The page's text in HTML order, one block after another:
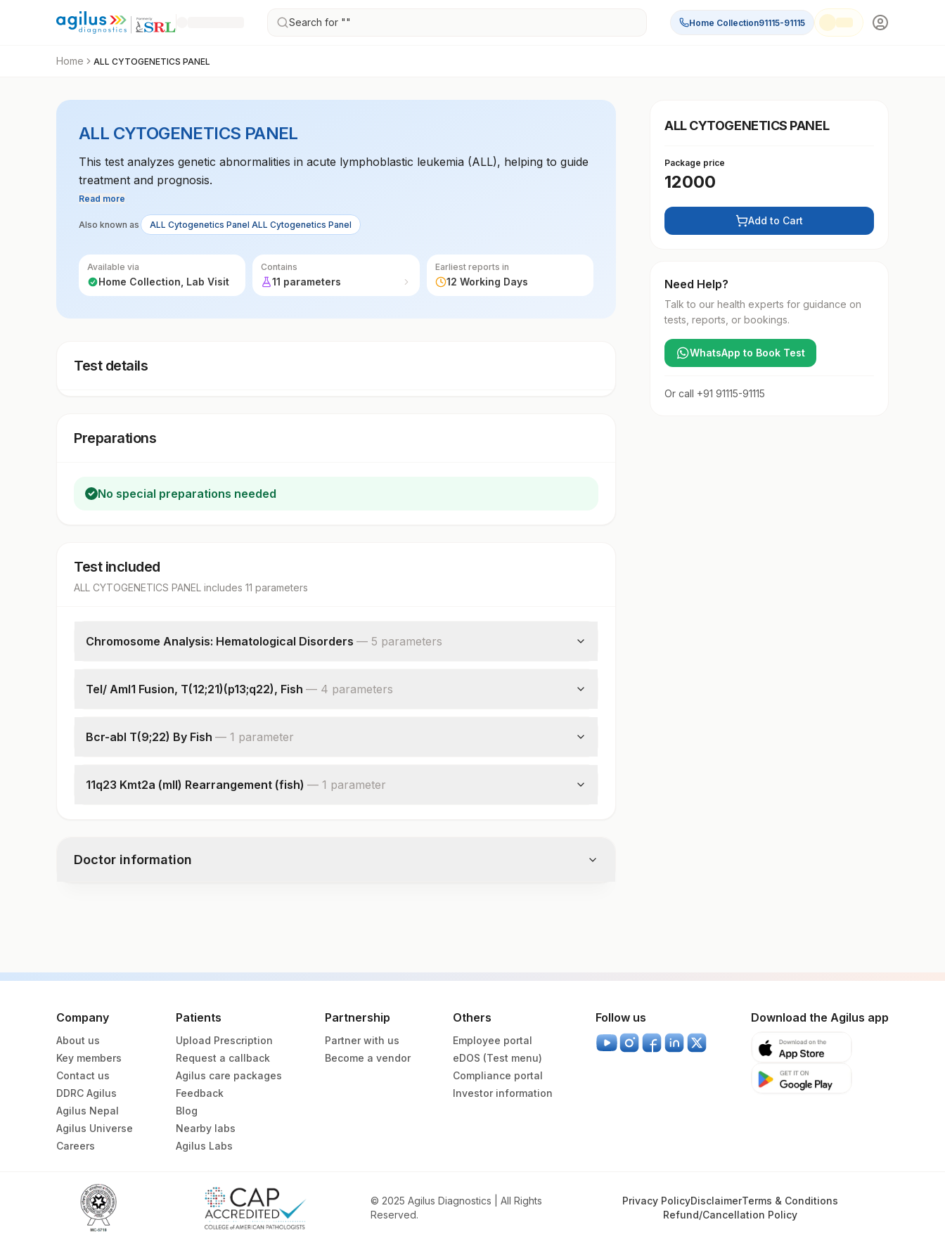
Search for "" Home Collection91115-91115
Home ALL CYTOGENETICS PANEL
ALL CYTOGENETICS PANEL
This test analyzes genetic abnormalities in acute lymphoblastic leukemia (ALL), helping to guide
treatment and prognosis.
Read more
Also known as ALL Cytogenetics Panel ALL Cytogenetics Panel
Available via
Home Collection, Lab Visit
Contains
11 parameters
Earliest reports in
12 Working Days
Test details
Preparations
No special preparations needed
Test included
ALL CYTOGENETICS PANEL includes 11 parameters
Chromosome Analysis: Hematological Disorders — 5 parameters
Indications
Karyotype
Tel/ Aml1 Fusion, T(12;21)(p13;q22), Fish — 4 parameters
Clinical Indications
Bcr-abl T(9;22) By Fish — 1 parameter
11q23 Kmt2a (mll) Rearrangement (fish) — 1 parameter
Doctor information
Specimen vol. and vacutainer information
Bone Marrow Others 3 ML
Bone Marrow Heparin 3 ML
Heparin Whole Blood
Specimen stability information
Bone Marrow, Heparin Whole Blood
ALL CYTOGENETICS PANEL
Package price
12000
Add to Cart
Need Help?
Talk to our health experts for guidance on
tests, reports, or bookings.
WhatsApp to Book Test
Or call +91 91115-91115
Company
About us
Key members
Contact us
DDRC Agilus
Agilus Nepal
Agilus Universe
Careers
Patients
Upload Prescription
Request a callback
Agilus care packages
Feedback
Blog
Nearby labs
Agilus Labs
Partnership
Partner with us
Become a vendor
Others
Employee portal
eDOS (Test menu)
Compliance portal
Investor information
Follow us Download the Agilus app
© 2025 Agilus Diagnostics | All Rights
Reserved.
Privacy PolicyDisclaimerTerms & Conditions
Refund/Cancellation Policy